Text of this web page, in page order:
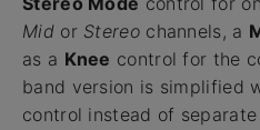
Midor Stereochannels, a
as a Knee control for the
band version is simplified
control instead of